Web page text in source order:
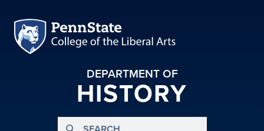
DEPARTMENT OF
HISTORY